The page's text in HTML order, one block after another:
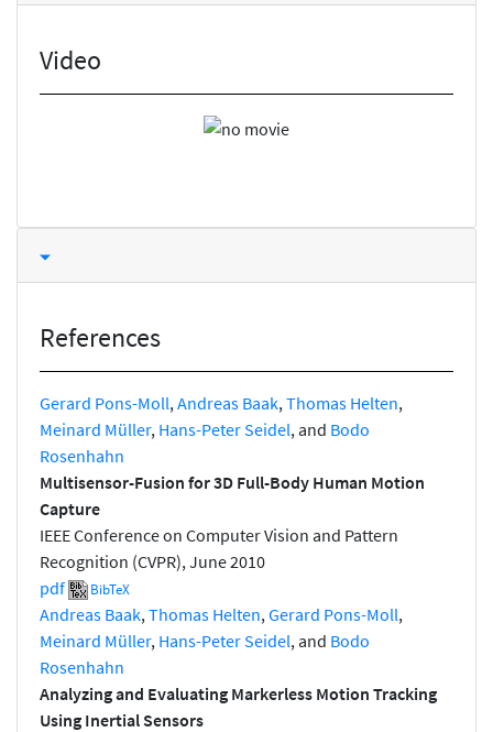
Video
References
Gerard Pons-Moll, Andreas Baak, Thomas Helten,
Meinard Müller, Hans-Peter Seidel, and Bodo
Rosenhahn
Multisensor-Fusion for 3D Full-Body Human Motion
Capture
IEEE Conference on Computer Vision and Pattern
Recognition (CVPR), June 2010
pdf
BibTeX
Andreas Baak, Thomas Helten, Gerard Pons-Moll,
Meinard Müller, Hans-Peter Seidel, and Bodo
Rosenhahn
Analyzing and Evaluating Markerless Motion Tracking
Using Inertial Sensors